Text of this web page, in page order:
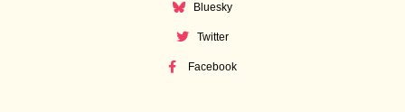
Bluesky
Twitter
Facebook